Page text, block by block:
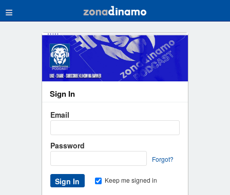
≡
Sign In
Email
Password
Forgot?
Keep me signed in